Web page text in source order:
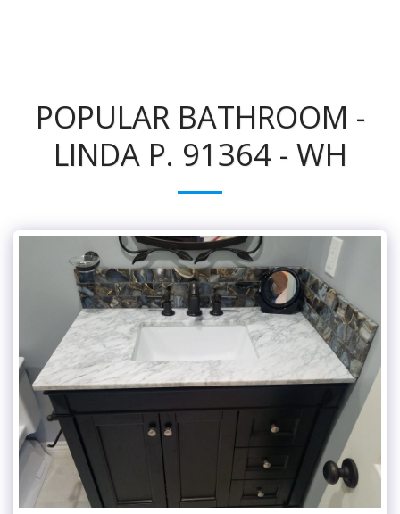
POPULAR BATHROOM -
LINDA P. 91364 - WH